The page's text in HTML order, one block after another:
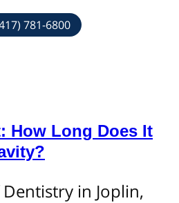
781-6800
How Long Does It
in Joplin,